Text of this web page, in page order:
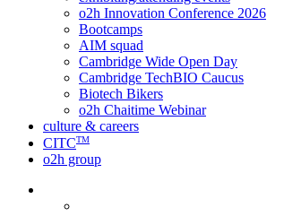
o2h Innovation Conference 2026
Bootcamps
AIM squad
Cambridge Wide Open Day
Cambridge TechBIO Caucus
Biotech Bikers
o2h Chaitime Webinar
culture & careers
CITCTM
o2h group